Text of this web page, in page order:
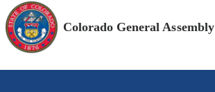
Colorado General Assembly